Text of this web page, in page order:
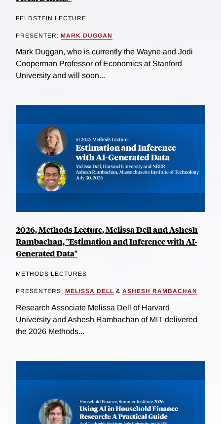
FELDSTEIN LECTURE
PRESENTER: MARK DUGGAN
Mark Duggan, who is currently the Wayne and Jodi
Cooperman Professor of Economics at Stanford
University and will soon...
2026, Methods Lecture, Melissa Dell and Ashesh
Rambachan, "Estimation and Inference with AI-
Generated Data"
METHODS LECTURES
PRESENTERS: MELISSA DELL & ASHESH RAMBACHAN
Research Associate Melissa Dell of Harvard
University and Ashesh Rambachan of MIT delivered
the 2026 Methods...